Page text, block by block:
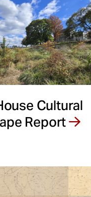
Cultural
Report